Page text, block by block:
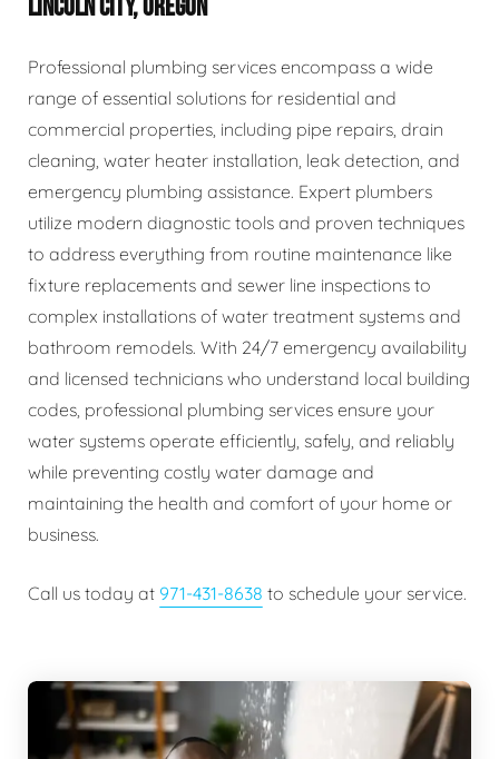
LINCOLN CITY, OREGON
Professional plumbing services encompass a wide
range of essential solutions for residential and
commercial properties, including pipe repairs, drain
cleaning, water heater installation, leak detection, and
emergency plumbing assistance. Expert plumbers
utilize modern diagnostic tools and proven techniques
to address everything from routine maintenance like
fixture replacements and sewer line inspections to
complex installations of water treatment systems and
bathroom remodels. With 24/7 emergency availability
and licensed technicians who understand local building
codes, professional plumbing services ensure your
water systems operate efficiently, safely, and reliably
while preventing costly water damage and
maintaining the health and comfort of your home or
business.
Call us today at 971-431-8638 to schedule your service.